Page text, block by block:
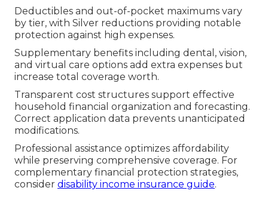
Deductibles and out-of-pocket maximums vary
by tier, with Silver reductions providing notable
protection against high expenses.
Supplementary benefits including dental, vision,
and virtual care options add extra expenses but
increase total coverage worth.
Transparent cost structures support effective
household financial organization and forecasting.
Correct application data prevents unanticipated
modifications.
Professional assistance optimizes affordability
while preserving comprehensive coverage. For
complementary financial protection strategies,
consider disability income insurance guide.